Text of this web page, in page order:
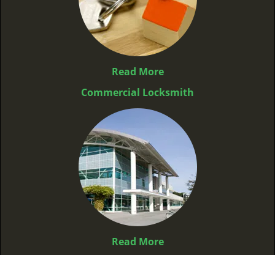
Read More
Commercial Locksmith
Read More